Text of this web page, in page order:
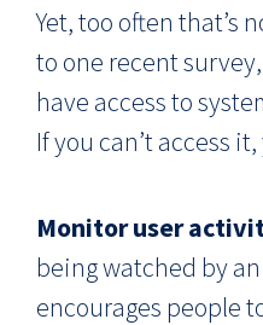
Yet, too often that’s
to one recent
have access to
If you can’t access
Monitor user
being watched by
encourages people